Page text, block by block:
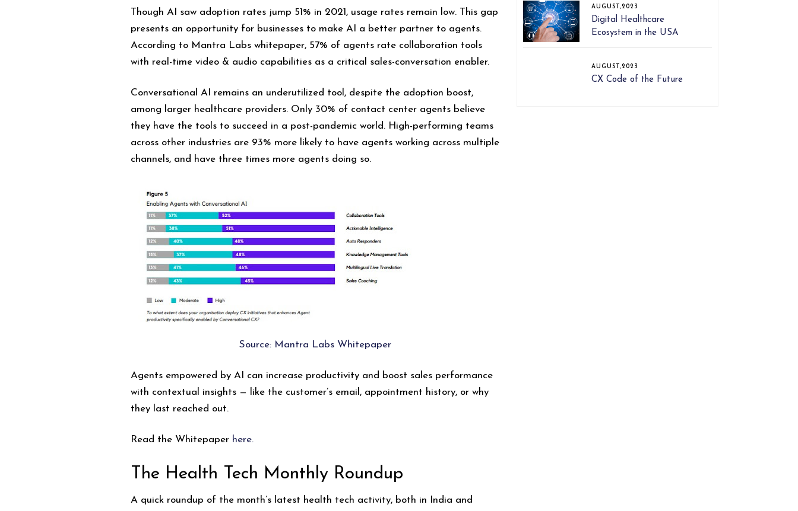
Though AI saw adoption rates jump 51% in 2021, usage rates remain low. This gap
presents an opportunity for businesses to make AI a better partner to agents.
According to Mantra Labs whitepaper, 57% of agents rate collaboration tools
with real-time video & audio capabilities as a critical sales-conversation enabler.
Conversational AI remains an underutilized tool, despite the adoption boost,
among larger healthcare providers. Only 30% of contact center agents believe
they have the tools to succeed in a post-pandemic world. High-performing teams
across other industries are 93% more likely to have agents working across multiple
channels, and have three times more agents doing so.
Source: Mantra Labs Whitepaper
Agents empowered by AI can increase productivity and boost sales performance
with contextual insights — like the customer’s email, appointment history, or why
they last reached out.
Read the Whitepaper here.
The Health Tech Monthly Roundup
A quick roundup of the month’s latest health tech activity, both in India and
AUGUST,2023
Digital Healthcare
Ecosystem in the USA
AUGUST,2023
CX Code of the Future